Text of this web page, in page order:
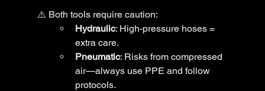
⚠️ Both tools require caution:
Hydraulic: High-pressure hoses =
extra care.
Pneumatic: Risks from compressed
air—always use PPE and follow
protocols.